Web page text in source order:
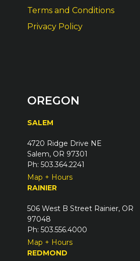
Terms and Conditions
Privacy Policy
OREGON
SALEM
4720 Ridge Drive NE
Salem, OR 97301
Ph: 503.364.2241
Map + Hours
RAINIER
506 West B Street Rainier, OR
97048
Ph: 503.556.4000
Map + Hours
REDMOND